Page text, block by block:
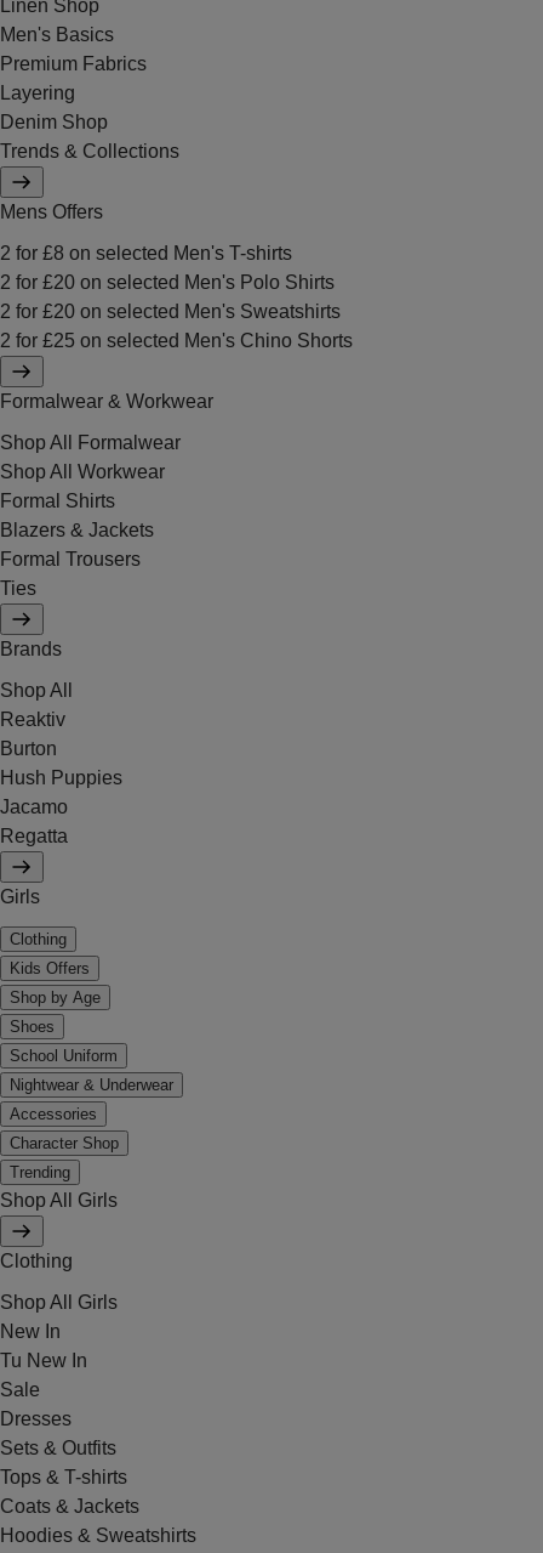
Linen Shop
Men's Basics
Premium Fabrics
Layering
Denim Shop
Trends & Collections
Mens Offers
2 for £8 on selected Men's T-shirts
2 for £20 on selected Men's Polo Shirts
2 for £20 on selected Men's Sweatshirts
2 for £25 on selected Men's Chino Shorts
Formalwear & Workwear
Shop All Formalwear
Shop All Workwear
Formal Shirts
Blazers & Jackets
Formal Trousers
Ties
Brands
Shop All
Reaktiv
Burton
Hush Puppies
Jacamo
Regatta
Girls
Clothing
Kids Offers
Shop by Age
Shoes
School Uniform
Nightwear & Underwear
Accessories
Character Shop
Trending
Shop All Girls
Clothing
Shop All Girls
New In
Tu New In
Sale
Dresses
Sets & Outfits
Tops & T-shirts
Coats & Jackets
Hoodies & Sweatshirts